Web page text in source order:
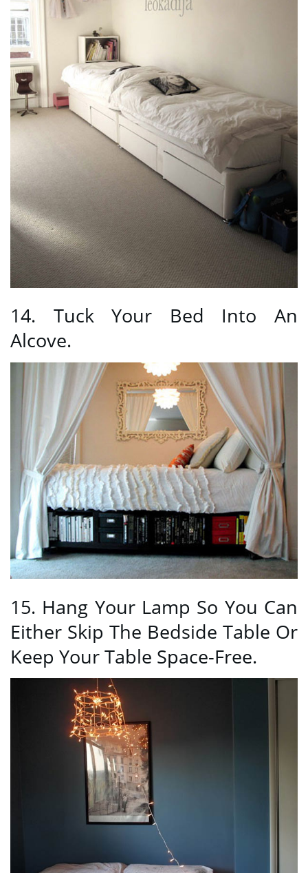
14. Tuck Your Bed Into An
Alcove.
15. Hang Your Lamp So You Can
Either Skip The Bedside Table Or
Keep Your Table Space-Free.